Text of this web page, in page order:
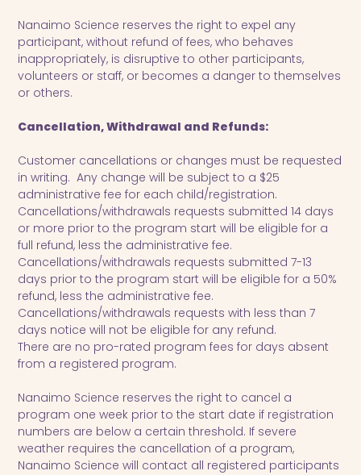
Nanaimo Science reserves the right to expel any
participant, without refund of fees, who behaves
inappropriately, is disruptive to other participants,
volunteers or staff, or becomes a danger to themselves
or others.
Cancellation, Withdrawal and Refunds:
Customer cancellations or changes must be requested
in writing. Any change will be subject to a $25
administrative fee for each child/registration.
Cancellations/withdrawals requests submitted 14 days
or more prior to the program start will be eligible for a
full refund, less the administrative fee.
Cancellations/withdrawals requests submitted 7-13
days prior to the program start will be eligible for a 50%
refund, less the administrative fee.
Cancellations/withdrawals requests with less than 7
days notice will not be eligible for any refund.
There are no pro-rated program fees for days absent
from a registered program.
Nanaimo Science reserves the right to cancel a
program one week prior to the start date if registration
numbers are below a certain threshold. If severe
weather requires the cancellation of a program,
Nanaimo Science will contact all registered participants